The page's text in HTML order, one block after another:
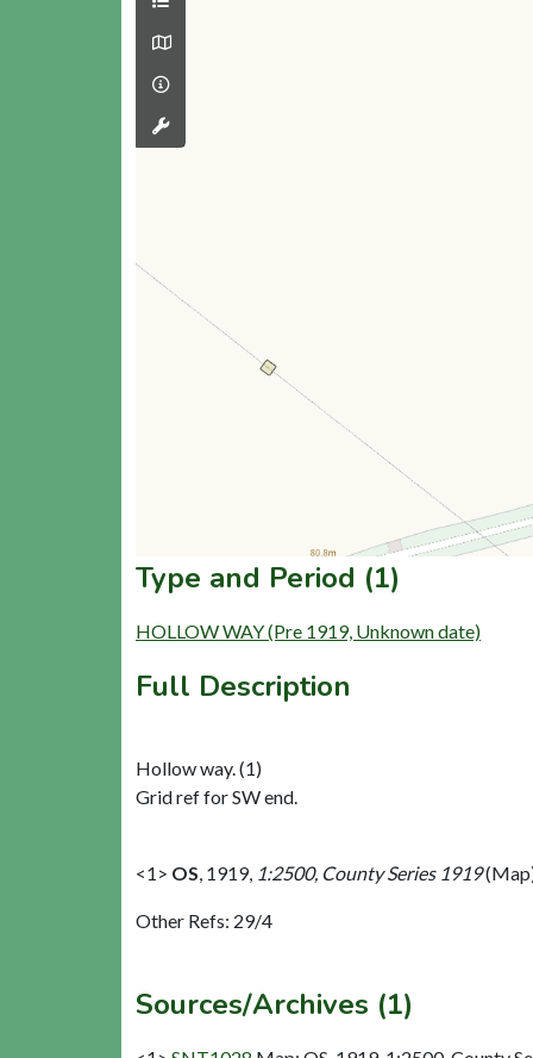
Type and Period (1)
HOLLOW WAY (Pre 1919, Unknown date)
Full Description
Hollow way. (1)
Grid ref for SW end.
<1> OS 1919, 1:2500, County Series 1919
Other Refs: 29/4
Sources/Archives (1)